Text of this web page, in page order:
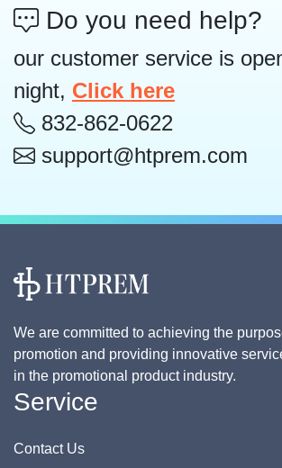
Do you need help?
our customer service is
night, Click here
832-862-0622
support@htprem.com
We are committed to achieving the
promotion and providing innovative
in the promotional product industry.
Service
Contact Us